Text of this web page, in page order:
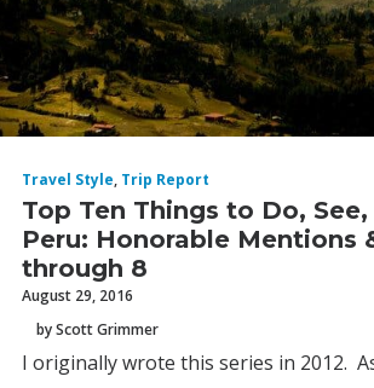
Travel Style, Trip Report
Top Ten Things to Do,
Peru: Honorable Mentions
through 8
August 29, 2016
by Scott Grimmer
I originally wrote this series in 2012.